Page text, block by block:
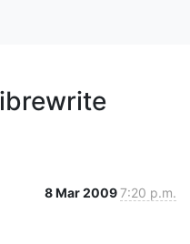
8 Mar 20097:20 p.m.